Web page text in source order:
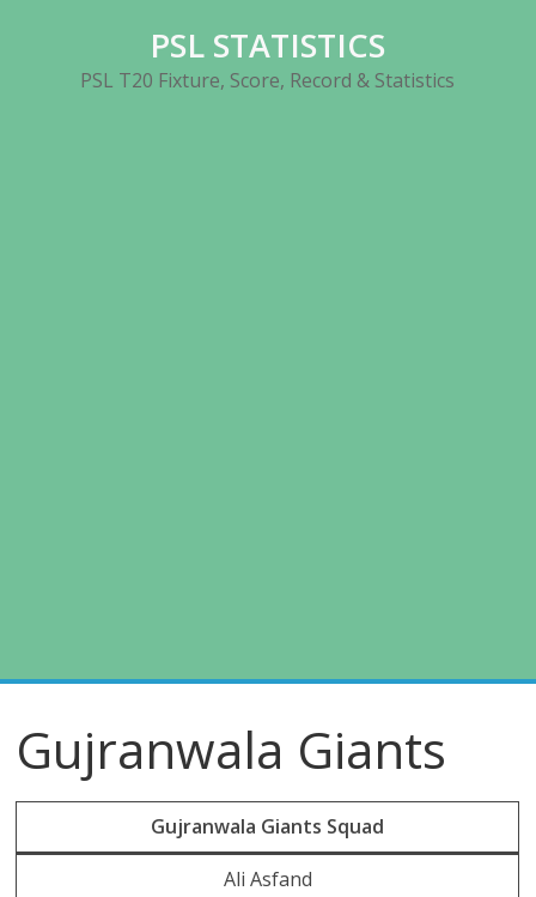
PSL STATISTICS
PSL T20 Fixture, Score, Record & Statistics
Gujranwala Giants
Gujranwala Giants Squad
Ali Asfand